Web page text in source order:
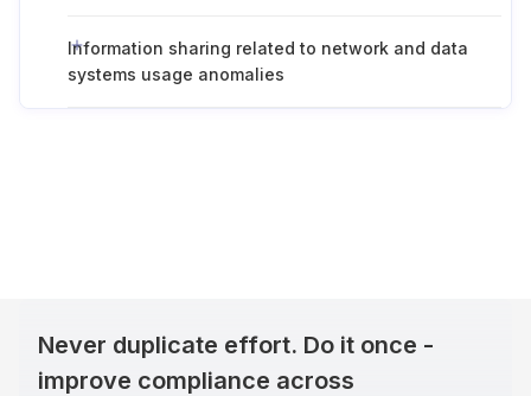
Information sharing related to network and data
systems usage anomalies
Never duplicate effort. Do it once -
improve compliance across